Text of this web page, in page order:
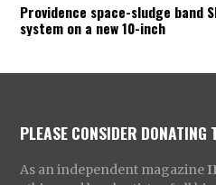
Providence space-sludge band
system on a new 10-inch
PLEASE CONSIDER DONATING
As an independent magazine